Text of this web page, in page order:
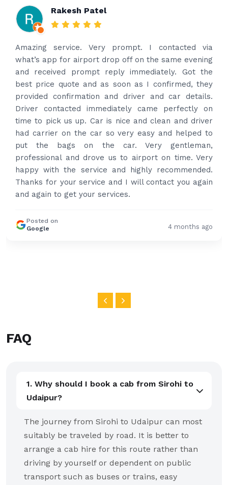
Rakesh Patel
Amazing service. Very prompt. I contacted via
what’s app for airport drop off on the same evening
and received prompt reply immediately. Got the
best price quote and as soon as I confirmed, they
provided confirmation and driver and car details.
Driver contacted immediately came perfectly on
time to pick us up. Car is nice and clean and driver
had carrier on the car so very easy and helped to
put the bags on the car. Very gentleman,
professional and drove us to airport on time. Very
happy with the service and highly recommended.
Thanks for your service and I will contact you again
and again to get your services.
Posted on
Google
4 months ago
FAQ
1. Why should I book a cab from Sirohi to
Udaipur?
The journey from Sirohi to Udaipur can most
suitably be traveled by road. It is better to
arrange a cab hire for this route rather than
driving by yourself or dependent on public
transport such as buses or trains, easy